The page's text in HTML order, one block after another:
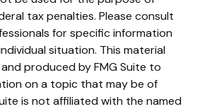
tax penalties. Please consult
for specific information
situation. This material
produced by FMG Suite to
on a topic that may be of
is not affiliated with the named